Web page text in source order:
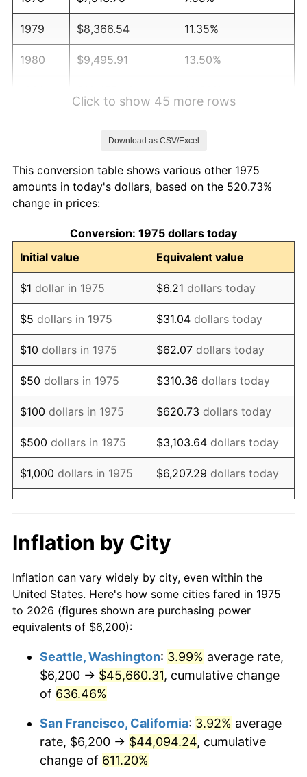
1979 $8,366.54 11.35%
1980 $9,495.91 13.50%
1984 $11,973.61 4.32%
1985
1986 $12,630.48 1.86%
1987 $13,091.45 3.65%
1988 $13,633.09 4.14%
1989 $14,289.96 4.82%
1990 $15,062.08 5.40%
1991 $15,695.91 4.21%
1992 $16,168.40 3.01%
1993 $16,652.42 2.99%
1994 $17,078.81 2.56%
1996 $18,081.41
1997 $18,496.28 2.29%
1998 $18,784.39 1.56%
2000 $19,844.61 3.36%
2002 $20,731.97 1.58%
2003 $21,204.46
Click to show 45 more rows
Download as CSV/Excel
This conversion table shows various other 1975
amounts in today's dollars, based on the 520.73%
change in prices:
Conversion: 1975 dollars today
Initial value
Equivalent value
$1 dollar in 1975 $6.21 dollars today
$5 dollars in 1975 $31.04 dollars today
$10 dollars in 1975 $62.07 dollars today
$50 dollars in 1975 $310.36 dollars today
$100 dollars in 1975 $620.73 dollars today
$500 dollars in 1975 $3,103.64 dollars today
$1,000 dollars in 1975 $6,207.29 dollars today
$10,000dollars in 1975
today
$50,000dollars in
1975
$310,364.31dollars
today
$100,000 dollars in
$500,000dollars in
1975
$3,103,643.12dollars
$1,000,000dollars in
1975
$6,207,286.25 dollars
today
Inflation by City
Inflation can vary widely by city, even within the
United States. Here's how some cities fared in 1975
to 2026 (figures shown are purchasing power
equivalents of $6,200):
Seattle, Washington: 3.99% average rate,
$6,200 → $45,660.31, cumulative change
of 636.46%
San Francisco, California: 3.92% average
rate, $6,200 → $44,094.24, cumulative
change of 611.20%